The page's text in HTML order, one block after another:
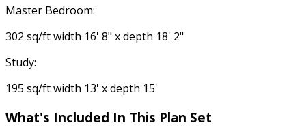
Master Bedroom:
302 sq/ft width 16' 8" x depth 18' 2"
Study:
195 sq/ft width 13' x depth 15'
What's Included In This Plan Set